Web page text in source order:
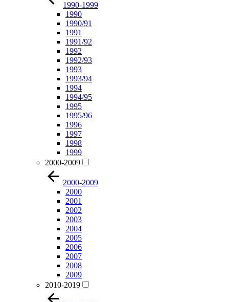
1990-1999
1990
1990/91
1991
1991/92
1992
1992/93
1993
1993/94
1994
1994/95
1995
1995/96
1996
1997
1998
1999
2000-2009
2000-2009
2000
2001
2002
2003
2004
2005
2006
2007
2008
2009
2010-2019